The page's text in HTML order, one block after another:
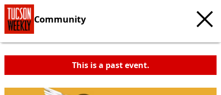
Community
This is a past event.